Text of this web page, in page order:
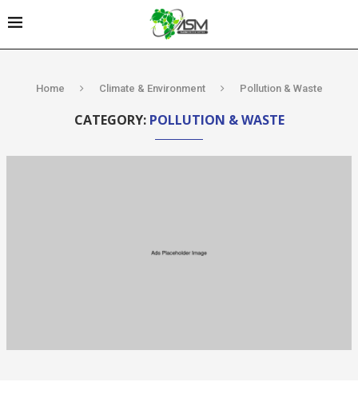
Home Climate & Environment Pollution & Waste
CATEGORY: POLLUTION & WASTE
Mariakani